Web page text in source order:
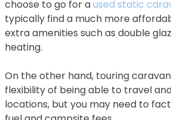
choose to go for aused static
typically find a much more
extra amenities such as double
heating.
On the other hand, touring
flexibility of being able to travel
locations, but you may need to